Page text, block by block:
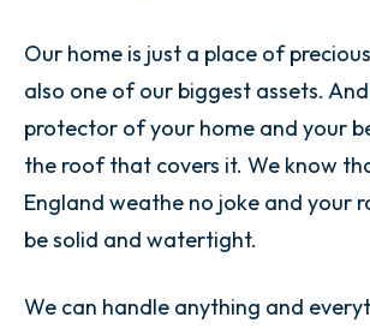
Our home is just a place of
also one of our biggest assets.
protector of your home and your
the roof that covers it. We know
England weathe no joke and your
be solid and watertight.
We can handle anything and